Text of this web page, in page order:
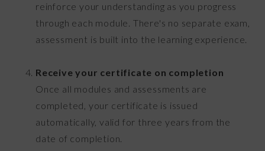
reinforce your understanding as you progress
through each module. There's no separate exam,
assessment is built into the learning experience.
Receive your certificate on completion
Once all modules and assessments are
completed, your certificate is issued
automatically, valid for three years from the
date of completion.